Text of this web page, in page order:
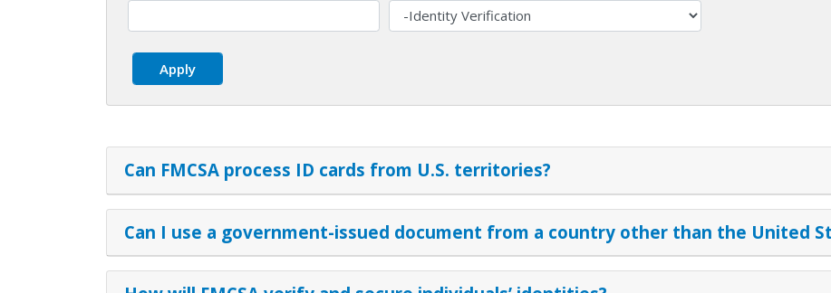
Can FMCSA process ID cards from U.S. territories?
Can I use a government-issued document from a country other than the United